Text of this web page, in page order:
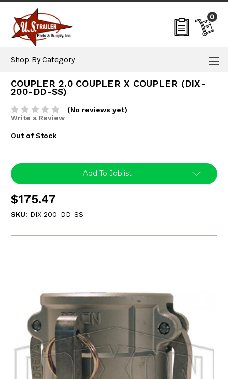
0
Shop By Category
COUPLER 2.0 COUPLER X COUPLER (DIX-
200-DD-SS)
(No reviews yet)
Write a Review
Out of Stock
Current
Stock:
Add To Joblist
$175.47
SKU: DIX-200-DD-SS